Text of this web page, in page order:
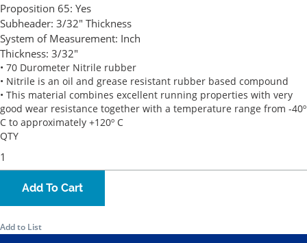
Proposition 65: Yes
Subheader: 3/32" Thickness
System of Measurement: Inch
Thickness: 3/32"
• 70 Durometer Nitrile rubber
• Nitrile is an oil and grease resistant rubber based compound
• This material combines excellent running properties with very
good wear resistance together with a temperature range from -40º
C to approximately +120º C
QTY
Add To Cart
Add to List